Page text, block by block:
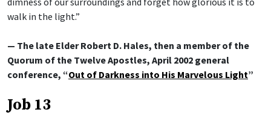
walk in the light.”
— The late Elder Robert D. Hales, then a member of the
Quorum of the Twelve Apostles, April 2002 general
conference, “Out of Darkness into His Marvelous Light”
Job 13